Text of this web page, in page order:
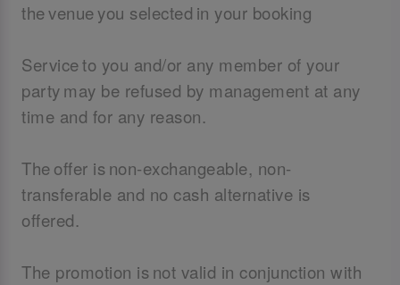
the venue you selected in your booking
Service to you and/or any member of your
party may be refused by management at any
time and for any reason.
The offer is non-exchangeable, non-
transferable and no cash alternative is
offered.
The promotion is not valid in conjunction with